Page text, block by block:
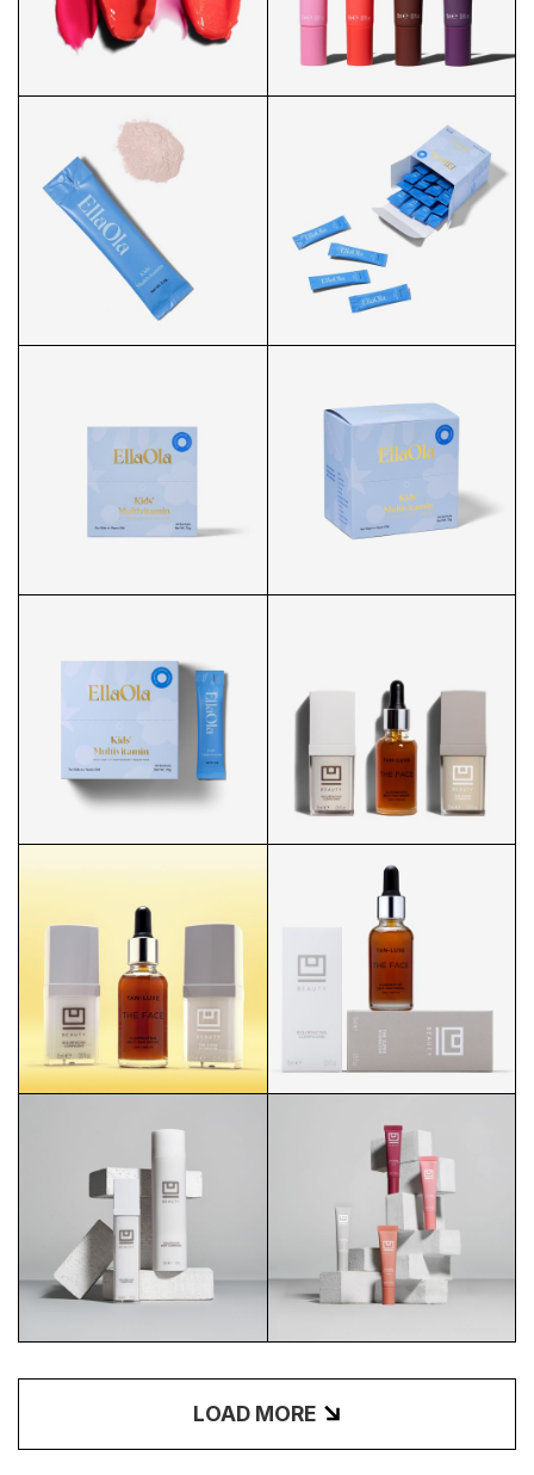
PLASMA LIP SWATCHES PLASMA LIP GROUP
MULTIVITAMIN POWDER
KIDS' ESSENTIAL
MULTIVITAMIN BOX
KIDS' ESSENTIAL
MULTIVITAMIN FRONT
MULTIVITAMIN SIDE
KIDS' ESSENTIAL
MULTIVITAMIN FRONT
U BEAUTY X TAN LUXE HERO
U BEAUTY X TAN LUXE
SUNSHINE
U BEAUTY X TAN LUXE
STACKED
LOAD MORE